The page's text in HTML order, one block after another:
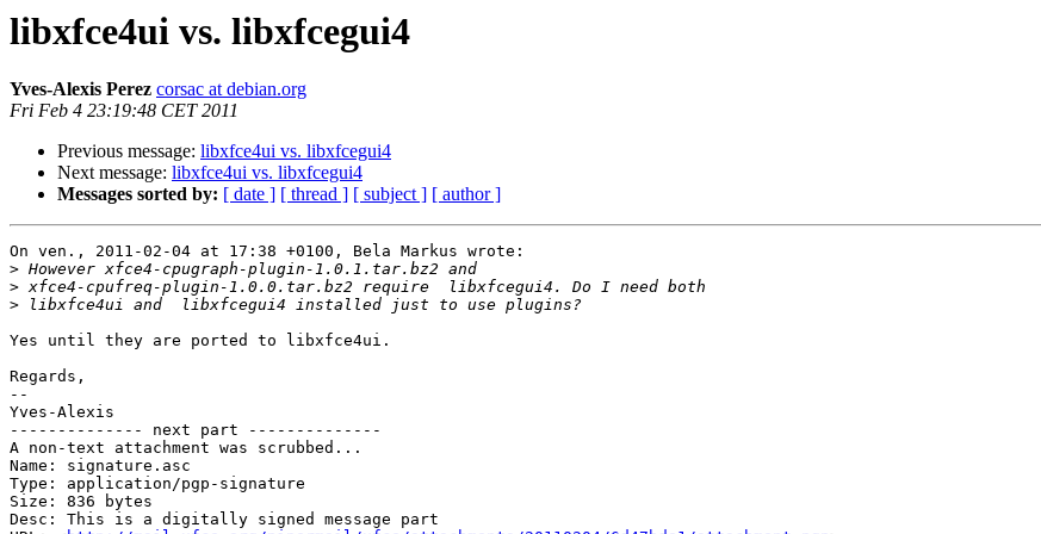
libxfce4ui vs. libxfcegui4
Yves-Alexis Perez corsac at debian.org
Fri Feb 4 23:19:48 CET 2011
Previous message: libxfce4ui vs. libxfcegui4
Next message: libxfce4ui vs. libxfcegui4
Messages sorted by: [ date ] [ thread ] [ subject ] [ author ]
On ven., 2011-02-04 at 17:38 +0100, Bela Markus wrote:
>
>
>
Yes until they are ported to libxfce4ui.
Regards,
--
Yves-Alexis
-------------- next part --------------
A non-text attachment was scrubbed...
Name: signature.asc
Type: application/pgp-signature
Size: 836 bytes
Desc: This is a digitally signed message part